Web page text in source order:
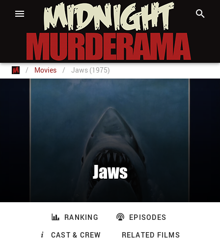
/ Movies / Jaws (1975)
Jaws
RANKING
EPISODES
CAST & CREW
RELATED FILMS